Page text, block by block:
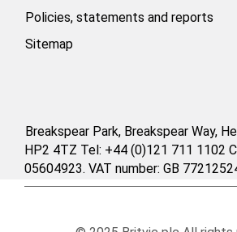
Breakspear Park, Breakspear Way,
HP2 4TZ Tel: +44 (0)121 711 1102
05604923. VAT number: GB
Policies, statements and reports
Sitemap